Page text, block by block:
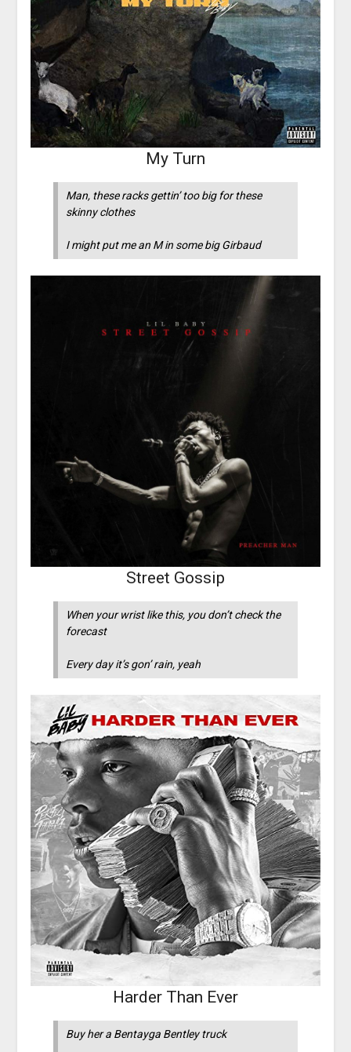
My Turn
Man, these racks gettin’ too big for these
skinny clothes
I might put me an M in some big Girbaud
Street Gossip
When your wrist like this, you don’t check the
forecast
Every day it’s gon’ rain, yeah
Harder Than Ever
Buy her a Bentayga Bentley truck